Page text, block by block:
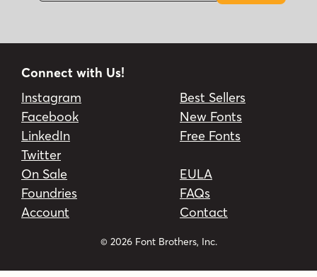
Connect with Us!
Instagram
Facebook
LinkedIn
Twitter
Best Sellers
New Fonts
Free Fonts
On Sale
Foundries
Account
EULA
FAQs
Contact
© 2026 Font Brothers, Inc.